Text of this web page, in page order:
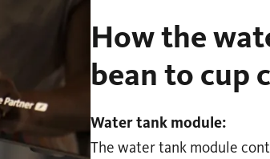
How the
bean to cup
Water tank module:
The water tank module